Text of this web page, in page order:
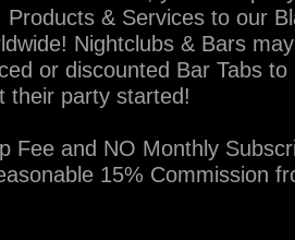
& Services to our
Nightclubs & Bars
or discounted Bar Tabs to
their party started!
Fee and NO Monthly
15% Commission